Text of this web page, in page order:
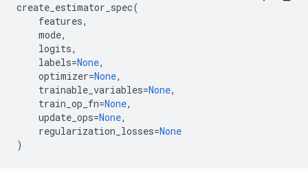
create_estimator_spec(
features,
mode,
logits,
labels=None,
optimizer=None,
trainable_variables=None,
train_op_fn=None,
update_ops=None,
regularization_losses=None
)